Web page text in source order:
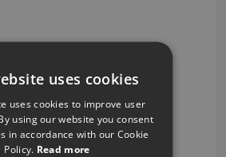
uses cookies
uses cookies to improve user
using our website you consent
in accordance with our Cookie
Policy. Read more